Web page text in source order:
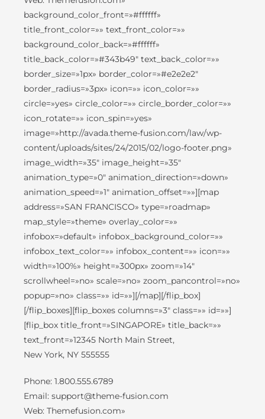
background_color_front=»#ffffff»
title_front_color=»» text_front_color=»»
background_color_back=»#ffffff»
title_back_color=»#343b49″ text_back_color=»»
border_size=»1px» border_color=»#e2e2e2″
border_radius=»3px» icon=»» icon_color=»»
circle=»yes» circle_color=»» circle_border_color=»»
icon_rotate=»» icon_spin=»yes»
image=»http://avada.theme-fusion.com/law/wp-
content/uploads/sites/24/2015/02/logo-footer.png»
image_width=»35″ image_height=»35″
animation_type=»0″ animation_direction=»down»
animation_speed=»1″ animation_offset=»»][map
address=»SAN FRANCISCO» type=»roadmap»
map_style=»theme» overlay_color=»»
infobox=»default» infobox_background_color=»»
infobox_text_color=»» infobox_content=»» icon=»»
width=»100%» height=»300px» zoom=»14″
scrollwheel=»no» scale=»no» zoom_pancontrol=»no»
popup=»no» class=»» id=»»][/map][/flip_box]
[/flip_boxes][flip_boxes columns=»3″ class=»» id=»»]
[flip_box title_front=»SINGAPORE» title_back=»»
text_front=»12345 North Main Street,
New York, NY 555555
Phone: 1.800.555.6789
Email: support@theme-fusion.com
Web: Themefusion.com»